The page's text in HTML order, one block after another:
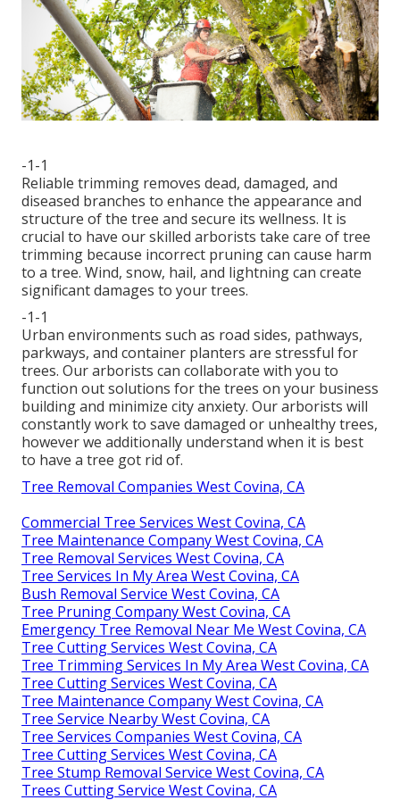
-1-1
Reliable trimming removes dead, damaged, and
diseased branches to enhance the appearance and
structure of the tree and secure its wellness. It is
crucial to have our skilled arborists take care of tree
trimming because incorrect pruning can cause harm
to a tree. Wind, snow, hail, and lightning can create
significant damages to your trees.
-1-1
Urban environments such as road sides, pathways,
parkways, and container planters are stressful for
trees. Our arborists can collaborate with you to
function out solutions for the trees on your business
building and minimize city anxiety. Our arborists will
constantly work to save damaged or unhealthy trees,
however we additionally understand when it is best
to have a tree got rid of.
Tree Removal Companies West Covina, CA
Commercial Tree Services West Covina, CA
Tree Maintenance Company West Covina, CA
Tree Removal Services West Covina, CA
Tree Services In My Area West Covina, CA
Bush Removal Service West Covina, CA
Tree Pruning Company West Covina, CA
Emergency Tree Removal Near Me West Covina, CA
Tree Cutting Services West Covina, CA
Tree Trimming Services In My Area West Covina, CA
Tree Cutting Services West Covina, CA
Tree Maintenance Company West Covina, CA
Tree Service Nearby West Covina, CA
Tree Services Companies West Covina, CA
Tree Cutting Services West Covina, CA
Tree Stump Removal Service West Covina, CA
Trees Cutting Service West Covina, CA